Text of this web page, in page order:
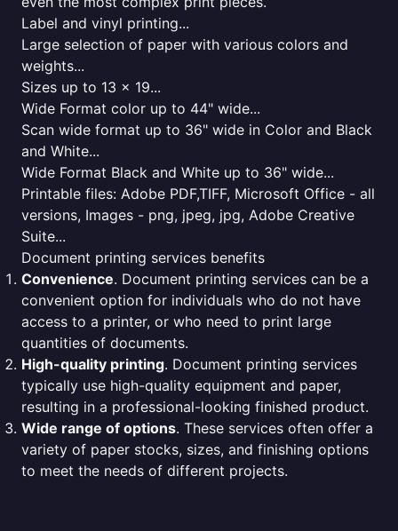
Label and vinyl printing...
Large selection of paper with various colors and
weights...
Sizes up to 13 x 19...
Wide Format color up to 44" wide...
Scan wide format up to 36" wide in Color and Black
and White...
Wide Format Black and White up to 36" wide...
Printable files: Adobe PDF,TIFF, Microsoft Office - all
versions, Images - png, jpeg, jpg, Adobe Creative
Suite...
Document printing services benefits
Convenience. Document printing services can be a
convenient option for individuals who do not have
access to a printer, or who need to print large
quantities of documents.
High-quality printing. Document printing services
typically use high-quality equipment and paper,
resulting in a professional-looking finished product.
Wide range of options. These services often offer a
variety of paper stocks, sizes, and finishing options
to meet the needs of different projects.